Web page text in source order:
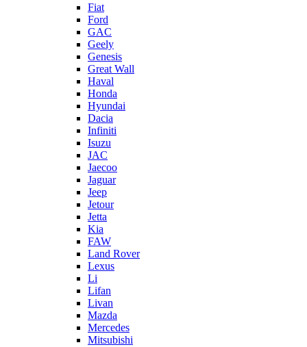
Fiat
Ford
GAC
Geely
Genesis
Great Wall
Haval
Honda
Hyundai
Dacia
Infiniti
Isuzu
JAC
Jaecoo
Jaguar
Jeep
Jetour
Jetta
Kia
FAW
Land Rover
Lexus
Li
Lifan
Livan
Mazda
Mercedes
Mitsubishi